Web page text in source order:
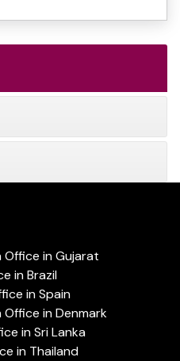
Office in Gujarat
in Brazil
in Spain
in Denmark
in Sri Lanka
in Thailand